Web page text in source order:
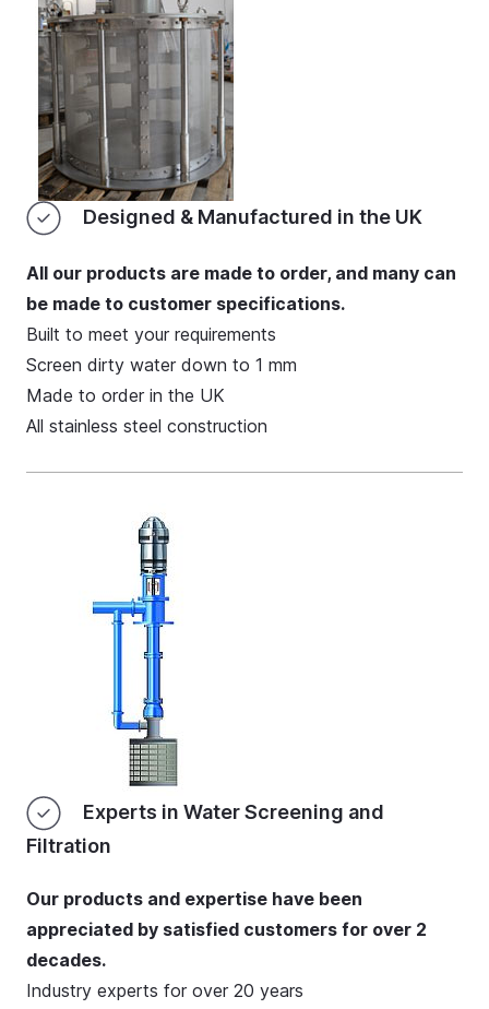
Designed & Manufactured in the UK
All our products are made to order, and many can
be made to customer specifications.
Built to meet your requirements
Screen dirty water down to 1 mm
Made to order in the UK
All stainless steel construction
Experts in Water Screening and
Filtration
Our products and expertise have been
appreciated by satisfied customers for over 2
decades.
Industry experts for over 20 years